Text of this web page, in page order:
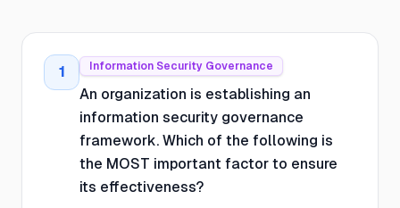
1 Information Security Governance
An organization is establishing an
information security governance
framework. Which of the following is
the MOST important factor to ensure
its effectiveness?